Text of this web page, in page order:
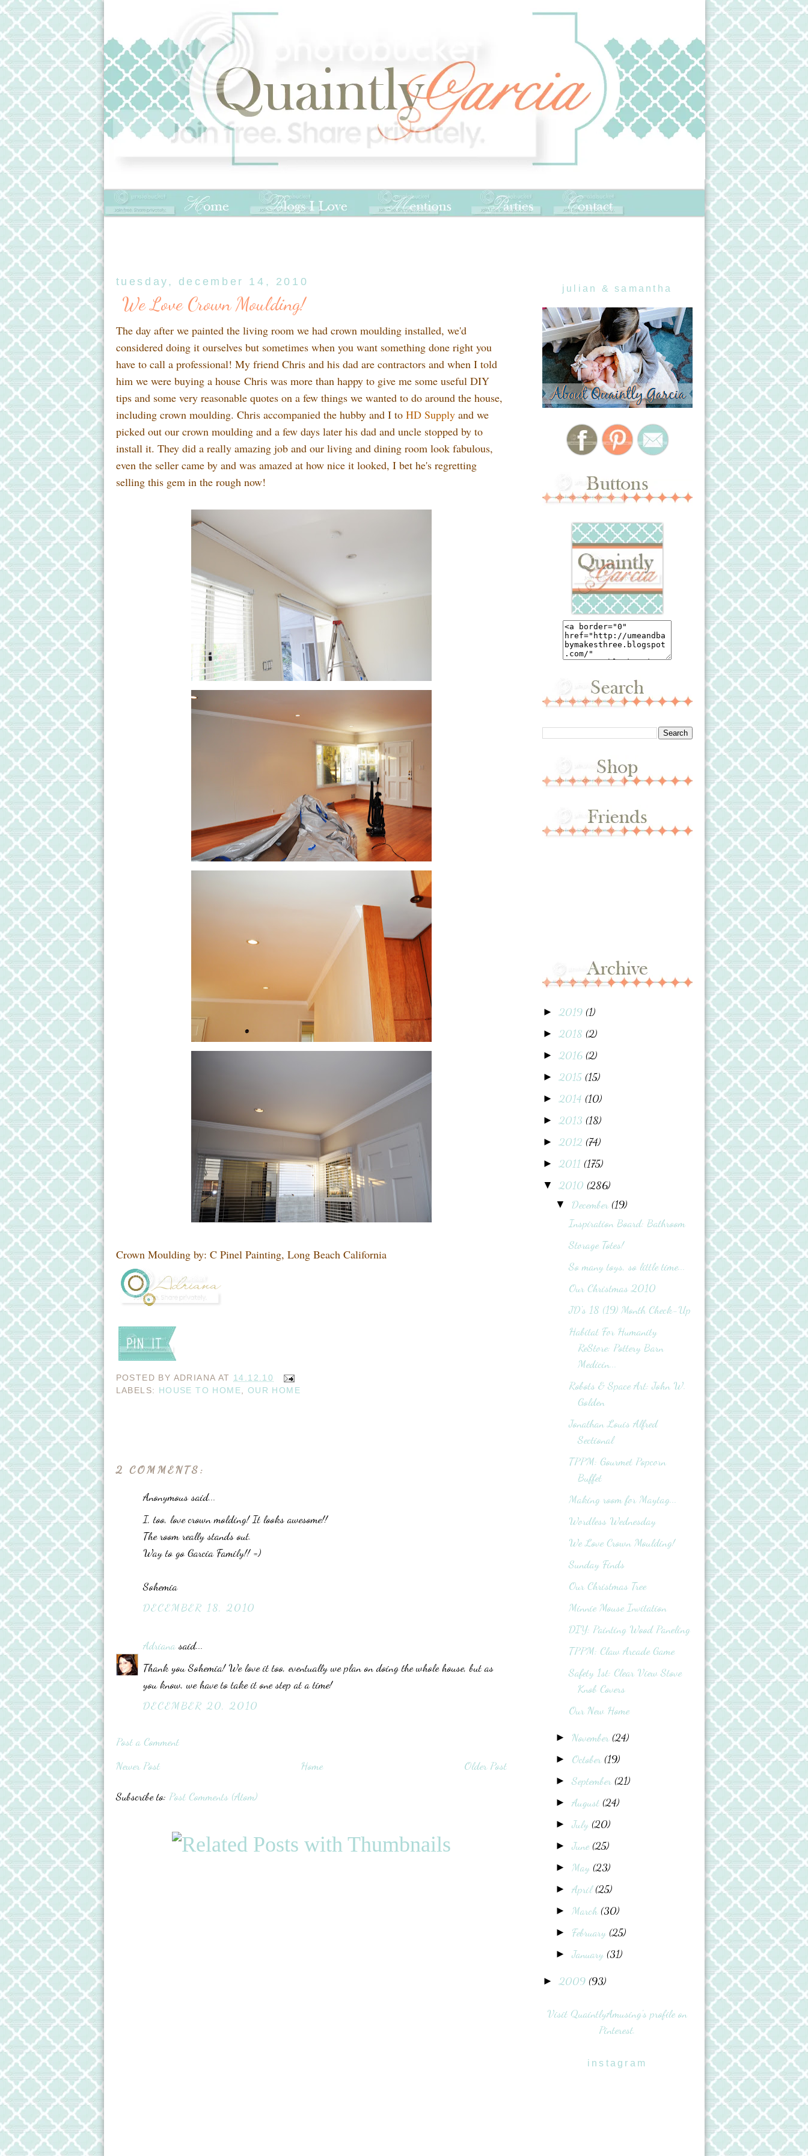
tuesday, december 14, 2010
We Love Crown Moulding!
The day after we painted the living room we had crown moulding installed, we'd
considered doing it ourselves but sometimes when you want something done right you
have to call a professional! My friend Chris and his dad are contractors and when I told
him we were buying a house Chris was more than happy to give me some useful DIY
tips and some very reasonable quotes on a few things we wanted to do around the house,
including crown moulding. Chris accompanied the hubby and I to HD Supplyand we
picked out our crown moulding and a few days later his dad and uncle stopped by to
install it. They did a really amazing job and our living and dining room look fabulous,
even the seller came by and was amazed at how nice it looked, I bet he's regretting
selling this gem in the rough now!
Crown Moulding by: C Pinel Painting, Long Beach California
POSTED BY ADRIANA AT 14.12.10
LABELS: HOUSE TO HOME OUR HOME
2 COMMENTS:
Anonymous said...
I, too, love crown molding! It looks awesome!!
The room really stands out.
Way to go Garcia Family!! =)
Sohemia
DECEMBER 18, 2010
Adrianasaid...
Thank you Sohemia! We love it too, eventually we plan on doing the whole house, but as
you know, we have to take it one step at a time!
DECEMBER 20, 2010
Post a Comment
Newer Post
Older Post
Home
Subscribe to: Post Comments (Atom)
julian & samantha
►2019 (1)
►2018 (2)
►2016 (2)
►2015 (15)
►2014 (10)
►2013 (18)
►2012 (74)
►2011 (175)
▼2010 (286)
▼ December (19)
Inspiration Board: Bathroom
Storage Totes!
So many toys, so little time...
Our Christmas 2010
JD's 18 (19) Month Check-Up
Habitat For Humanity
ReStore: Pottery Barn
Medicin...
Robots & Space Art: John W.
Golden
Jonathan Louis Alfred
Sectional
TPPM: Gourmet Popcorn
Buffet
Making room for Maytag...
Wordless Wednesday
We Love Crown Moulding!
Sunday Finds
Our Christmas Tree
Minnie Mouse Invitation
DIY: Painting Wood Paneling
TPPM: Claw Arcade Game
Safety 1st: Clear View Stove
Knob Covers
Our New Home
► November (24)
► October (19)
►September (21)
►August (24)
►July (20)
►June (25)
►May (23)
►April(25)
►March (30)
► February (25)
►January (31)
►2009 (93)
Visit QuaintlyAmusing's profile on
Pinterest.
instagram